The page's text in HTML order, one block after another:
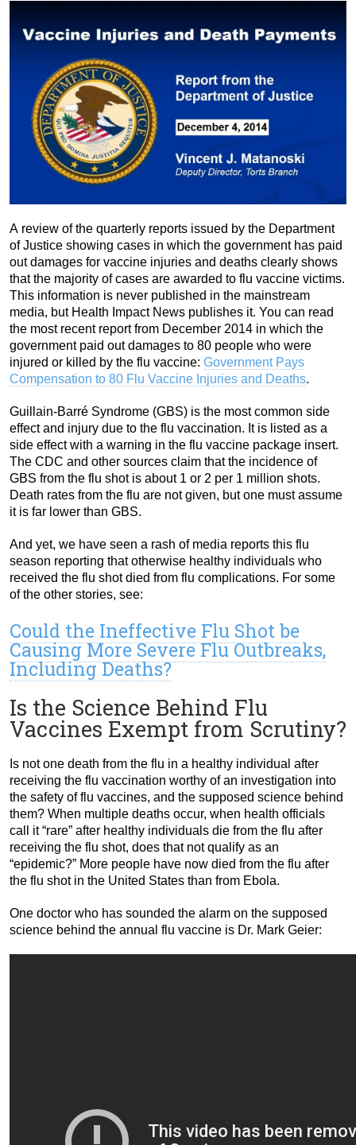
A review of the quarterly reports issued by the Department
of Justice showing cases in which the government has paid
out damages for vaccine injuries and deaths clearly shows
that the majority of cases are awarded to flu vaccine victims.
This information is never published in the mainstream
media, but Health Impact News publishes it. You can read
the most recent report from December 2014 in which the
government paid out damages to 80 people who were
injured or killed by the flu vaccine: Government Pays
Compensation to 80 Flu Vaccine Injuries and Deaths.
Guillain-Barré Syndrome (GBS) is the most common side
effect and injury due to the flu vaccination. It is listed as a
side effect with a warning in the flu vaccine package insert.
The CDC and other sources claim that the incidence of
GBS from the flu shot is about 1 or 2 per 1 million shots.
Death rates from the flu are not given, but one must assume
it is far lower than GBS.
And yet, we have seen a rash of media reports this flu
season reporting that otherwise healthy individuals who
received the flu shot died from flu complications. For some
of the other stories, see:
Could the Ineffective Flu Shot be
Causing More Severe Flu Outbreaks,
Including Deaths?
Is the Science Behind Flu
Vaccines Exempt from Scrutiny?
Is not one death from the flu in a healthy individual after
receiving the flu vaccination worthy of an investigation into
the safety of flu vaccines, and the supposed science behind
them? When multiple deaths occur, when health officials
call it “rare” after healthy individuals die from the flu after
receiving the flu shot, does that not qualify as an
“epidemic?” More people have now died from the flu after
the flu shot in the United States than from Ebola.
One doctor who has sounded the alarm on the supposed
science behind the annual flu vaccine is Dr. Mark Geier: